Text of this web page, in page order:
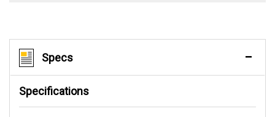
Specs
Specifications